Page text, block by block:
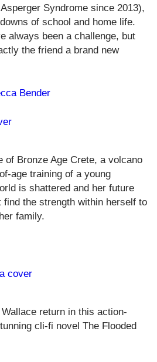
Syndrome since 2013),
of school and home life.
always been a challenge, but
the friend a brand new
Bender
of Bronze Age Crete, a volcano
age training of a young
is shattered and her future
the strength within herself to
family.
return in this action-
cli-fi novel The Flooded